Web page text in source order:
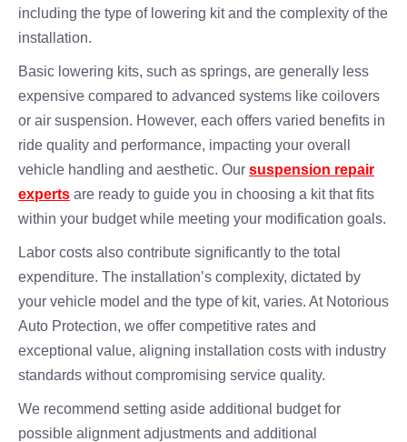
including the type of lowering kit and the complexity of the
installation.
Basic lowering kits, such as springs, are generally less
expensive compared to advanced systems like coilovers
or air suspension. However, each offers varied benefits in
ride quality and performance, impacting your overall
vehicle handling and aesthetic. Our suspension repair
experts are ready to guide you in choosing a kit that fits
within your budget while meeting your modification goals.
Labor costs also contribute significantly to the total
expenditure. The installation’s complexity, dictated by
your vehicle model and the type of kit, varies. At Notorious
Auto Protection, we offer competitive rates and
exceptional value, aligning installation costs with industry
standards without compromising service quality.
We recommend setting aside additional budget for
possible alignment adjustments and additional